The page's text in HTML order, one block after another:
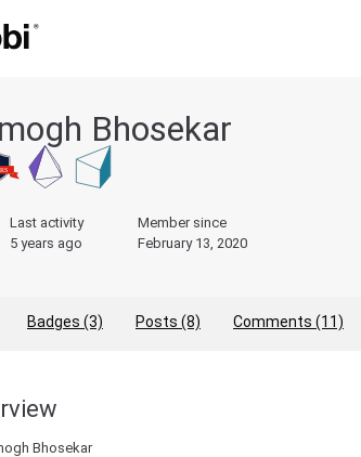
Bhosekar
Last activity
5 years ago
Member since
February 13, 2020
Badges (3) Posts (8) Comments (11)
Bhosekar